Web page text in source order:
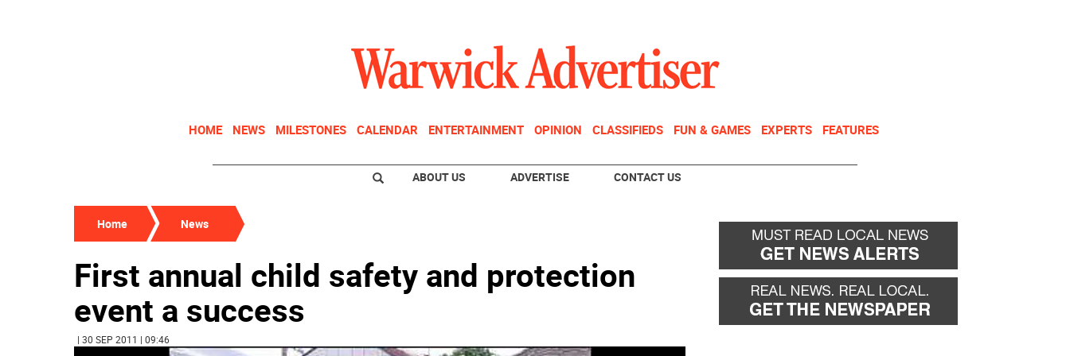
HOME NEWS MILESTONES CALENDAR ENTERTAINMENT OPINION CLASSIFIEDS FUN & GAMES EXPERTS FEATURES
ABOUT US ADVERTISE CONTACT US
Home News
First annual child safety and protection
event a success
| 30 SEP 2011 | 09:46